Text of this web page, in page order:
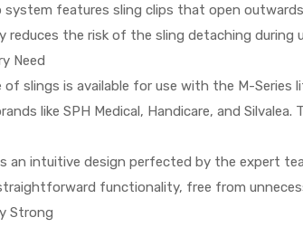
system features sling clips that open
reduces the risk of the sling detaching during
Need
of slings is available for use with the M-
like SPH Medical, Handicare, and
an intuitive design perfected by the expert
functionality, free from
Strong